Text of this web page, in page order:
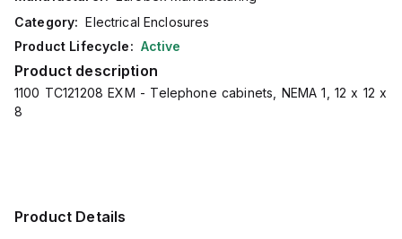
Category: Electrical Enclosures
Product Lifecycle: Active
Product description
1100 TC121208 EXM - Telephone cabinets, NEMA 1, 12 x 12 x
8
Product Details